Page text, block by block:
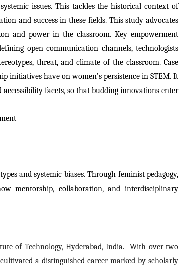
issues. This tackles the historical context of
and success in these fields. This study advocates
and power in the classroom. Key empowerment
open communication channels, technologists
threat, and climate of the classroom. Case
initiatives have on women’s persistence in STEM. It
facets, so that budding innovations enter
and systemic biases. Through feminist pedagogy,
mentorship, collaboration, and interdisciplinary
of Technology, Hyderabad, India.  With over two
a distinguished career marked by scholarly